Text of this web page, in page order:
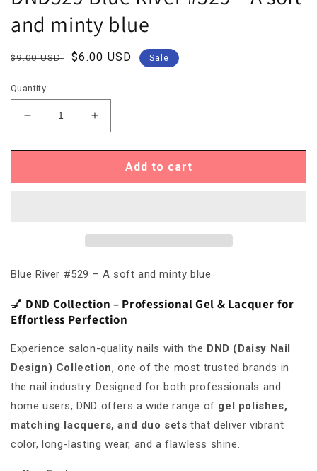
and minty blue
Regular
$9.00 USD
Sale
$6.00 USD Sale
Quantity
Decrease
quantity
for
Blue
and
blue
Increase
quantity
for
DND529
Blue
and
blue
Add to cart
Blue River #529 – A soft and minty blue
💅 DND Collection – Professional Gel & Lacquer for
Effortless Perfection
Experience salon-quality nails with the DND (Daisy Nail
Design) Collection, one of the most trusted brands in
the nail industry. Designed for both professionals and
home users, DND offers a wide range of gel polishes,
matching lacquers, and duo sets that deliver vibrant
color, long-lasting wear, and a flawless shine.